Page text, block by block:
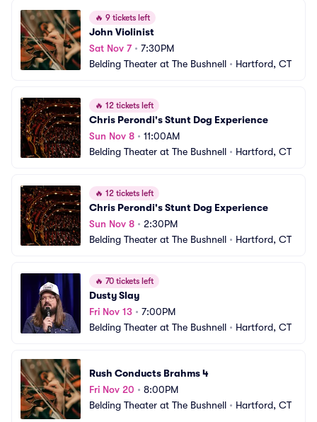
🔥 9 tickets left
John Violinist
Sat Nov 7• 7:30PM
Belding Theater at The Bushnell • Hartford, CT
🔥 12 tickets left
Chris Perondi's Stunt Dog Experience
Sun Nov 8 • 11:00AM
Belding Theater at The Bushnell • Hartford, CT
🔥 12 tickets left
Chris Perondi's Stunt Dog Experience
Sun Nov 8 • 2:30PM
Belding Theater at The Bushnell • Hartford, CT
🔥 70 tickets left
Dusty Slay
Fri Nov 13 • 7:00PM
Belding Theater at The Bushnell • Hartford, CT
Rush Conducts Brahms 4
Fri Nov 20 • 8:00PM
Belding Theater at The Bushnell • Hartford, CT